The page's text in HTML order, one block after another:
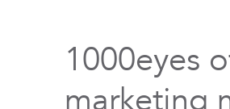
1000eyes
marketing